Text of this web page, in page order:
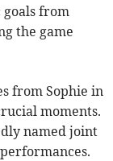
from
the game
from Sophie in
moments.
named joint